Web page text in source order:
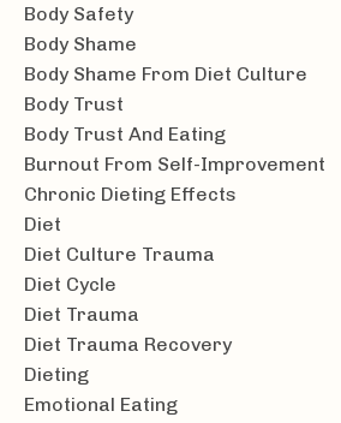
Body Safety
Body Shame
Body Shame From Diet Culture
Body Trust
Body Trust And Eating
Burnout From Self-Improvement
Chronic Dieting Effects
Diet
Diet Culture Trauma
Diet Cycle
Diet Trauma
Diet Trauma Recovery
Dieting
Emotional Eating